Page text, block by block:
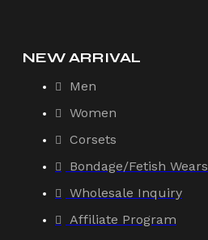
NEW ARRIVAL
Men
Women
Corsets
Bondage/Fetish Wears
Wholesale Inquiry
Affiliate Program